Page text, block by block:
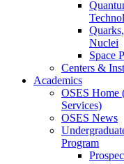
Nuclei
Space
Centers &
Academics
OSES Home
Services)
OSES News
Program